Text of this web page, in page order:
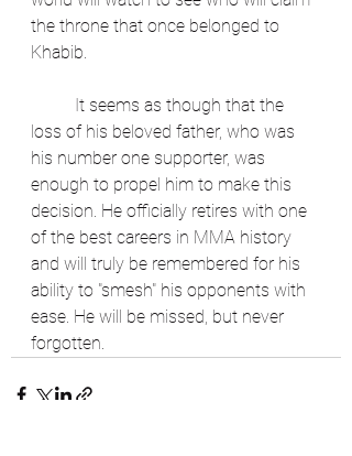
the throne that once belonged to
Khabib.
loss of his beloved father, who was
his number one supporter, was
enough to propel him to make this
decision. He officially retires with one
of the best careers in MMA history
and will truly be remembered for his
ability to "smesh" his opponents with
ease. He will be missed, but never
forgotten.